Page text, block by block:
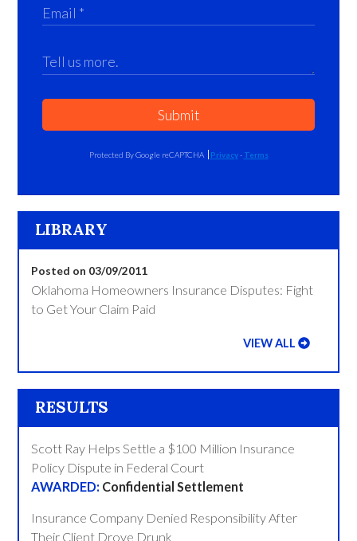
Submit
Protected By Google reCAPTCHA Privacy- Terms
LIBRARY
Posted on 03/09/2011
Oklahoma Homeowners Insurance Disputes: Fight
to Get Your Claim Paid
VIEW ALL
RESULTS
Scott Ray Helps Settle a $100 Million Insurance
Policy Dispute in Federal Court
Confidential Settlement
Insurance Company Denied Responsibility After
Their Client Drove Drunk